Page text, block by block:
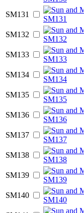
SM131
SM132
SM133
SM134
SM135
SM136
SM137
SM138
SM139
SM140